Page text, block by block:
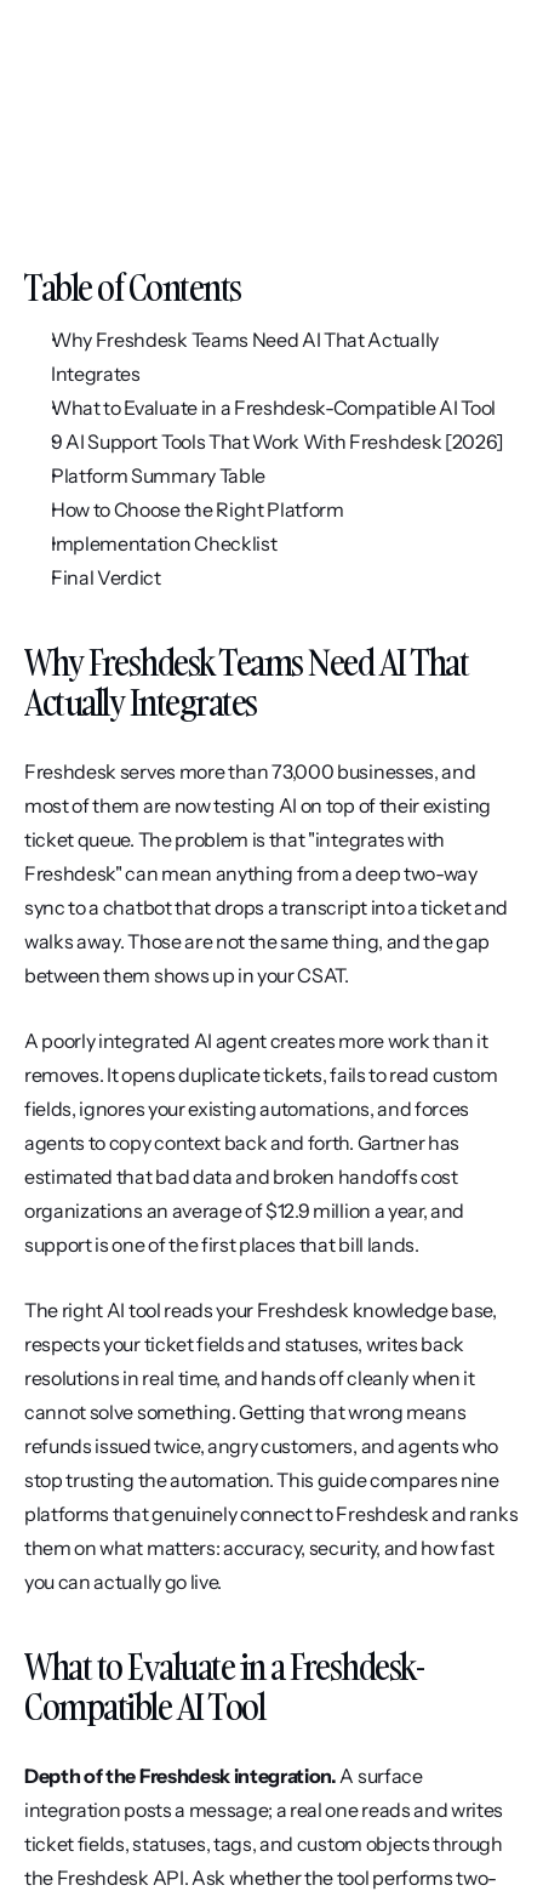
Table of Contents
Why Freshdesk Teams Need AI That Actually
Integrates
What to Evaluate in a Freshdesk-Compatible AI Tool
9 AI Support Tools That Work With Freshdesk [2026]
Platform Summary Table
How to Choose the Right Platform
Implementation Checklist
Final Verdict
Why Freshdesk Teams Need AI That
Actually Integrates
Freshdesk serves more than 73,000 businesses, and
most of them are now testing AI on top of their existing
ticket queue. The problem is that "integrates with
Freshdesk" can mean anything from a deep two-way
sync to a chatbot that drops a transcript into a ticket and
walks away. Those are not the same thing, and the gap
between them shows up in your CSAT.
A poorly integrated AI agent creates more work than it
removes. It opens duplicate tickets, fails to read custom
fields, ignores your existing automations, and forces
agents to copy context back and forth. Gartner has
estimated that bad data and broken handoffs cost
organizations an average of $12.9 million a year, and
support is one of the first places that bill lands.
The right AI tool reads your Freshdesk knowledge base,
respects your ticket fields and statuses, writes back
resolutions in real time, and hands off cleanly when it
cannot solve something. Getting that wrong means
refunds issued twice, angry customers, and agents who
stop trusting the automation. This guide compares nine
platforms that genuinely connect to Freshdesk and ranks
them on what matters: accuracy, security, and how fast
you can actually go live.
What to Evaluate in a Freshdesk-
Compatible AI Tool
Depth of the Freshdesk integration. A surface
integration posts a message; a real one reads and writes
ticket fields, statuses, tags, and custom objects through
the Freshdesk API. Ask whether the tool performs two-